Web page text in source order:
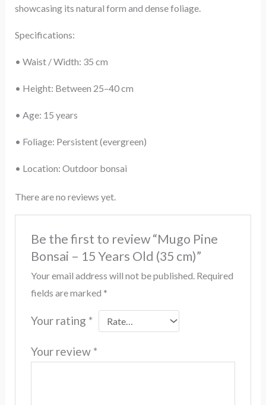
showcasing its natural form and dense foliage.
Specifications:
• Waist / Width: 35 cm
• Height: Between 25–40 cm
• Age: 15 years
• Foliage: Persistent (evergreen)
• Location: Outdoor bonsai
There are no reviews yet.
Be the first to review “Mugo Pine
Bonsai – 15 Years Old (35 cm)”
Your email address will not be published. Required
fields are marked *
Your rating *
Your review *